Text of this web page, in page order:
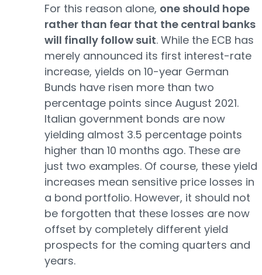
For this reason alone, one should hope
rather than fear that the central banks
will finally follow suit. While the ECB has
merely announced its first interest-rate
increase, yields on 10-year German
Bunds have risen more than two
percentage points since August 2021.
Italian government bonds are now
yielding almost 3.5 percentage points
higher than 10 months ago. These are
just two examples. Of course, these yield
increases mean sensitive price losses in
a bond portfolio. However, it should not
be forgotten that these losses are now
offset by completely different yield
prospects for the coming quarters and
years.